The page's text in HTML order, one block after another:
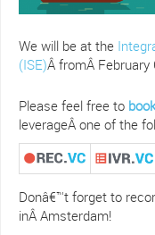
We will be at the
(ISE)Â fromÂ February
Please feel free to
leverageÂ one of the
Donâ€™t forget to
inÂ Amsterdam!